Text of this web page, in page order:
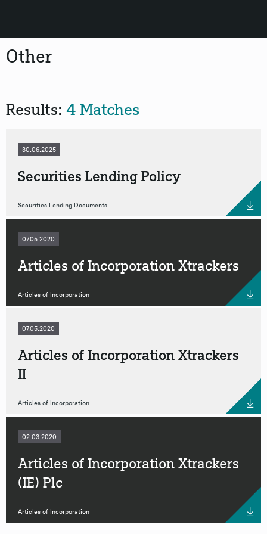
Other
Results: 4 Matches
30.06.2025
Securities Lending Policy
Securities Lending Documents
07.05.2020
Articles of Incorporation Xtrackers
Articles of Incorporation
07.05.2020
Articles of Incorporation Xtrackers
II
Articles of Incorporation
02.03.2020
Articles of Incorporation Xtrackers
(IE) Plc
Articles of Incorporation